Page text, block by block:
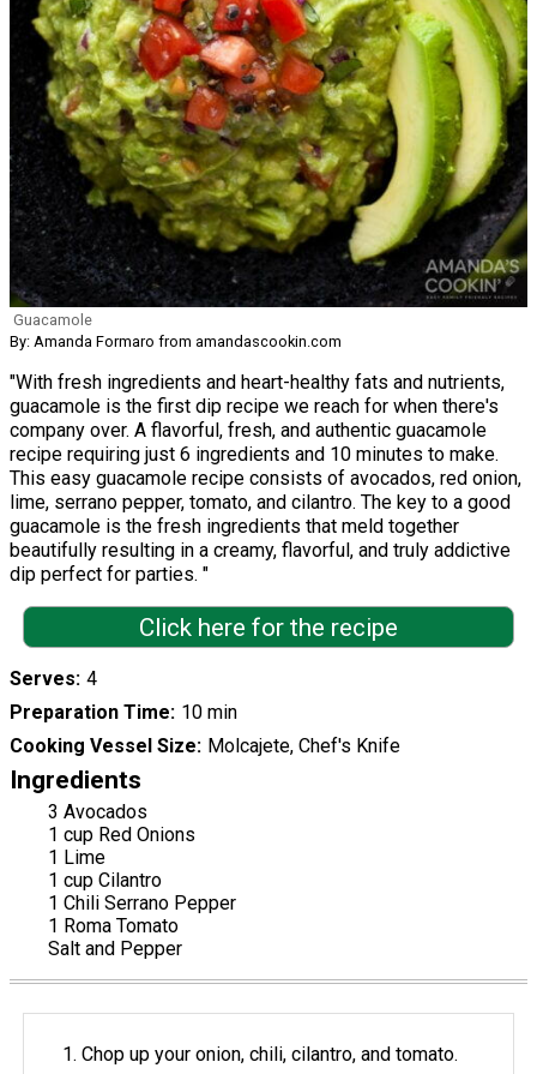
Guacamole
By: Amanda Formaro from amandascookin.com
"With fresh ingredients and heart-healthy fats and nutrients,
guacamole is the first dip recipe we reach for when there's
company over. A flavorful, fresh, and authentic guacamole
recipe requiring just 6 ingredients and 10 minutes to make.
This easy guacamole recipe consists of avocados, red onion,
lime, serrano pepper, tomato, and cilantro. The key to a good
guacamole is the fresh ingredients that meld together
beautifully resulting in a creamy, flavorful, and truly addictive
dip perfect for parties. "
Click here for the recipe
Serves 4
Preparation Time 10 min
Cooking Vessel Size
Molcajete, Chef's Knife
Ingredients
3 Avocados
1 cup Red Onions
1 Lime
1 cup Cilantro
1 Chili Serrano Pepper
1 Roma Tomato
Salt and Pepper
Chop up your onion, chili, cilantro, and tomato.